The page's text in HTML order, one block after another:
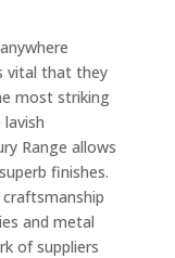
vital that they
most striking
Range allows
finishes.
and metal
of suppliers